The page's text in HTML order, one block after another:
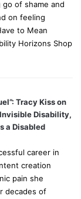
of shame and
on feeling
to Mean
Horizons Shop
Tracy Kiss on
Disability,
a Disabled
career in
creation
pain she
decades of